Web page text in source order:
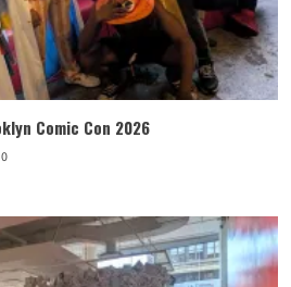
Comic Con 2026
0